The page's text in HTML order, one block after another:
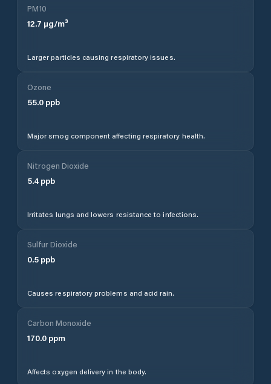
PM10
12.7 µg/m³
Larger particles causing respiratory issues.
Ozone
55.0 ppb
Major smog component affecting respiratory health.
Nitrogen Dioxide
5.4 ppb
Irritates lungs and lowers resistance to infections.
Sulfur Dioxide
0.5 ppb
Causes respiratory problems and acid rain.
Carbon Monoxide
170.0 ppm
Affects oxygen delivery in the body.